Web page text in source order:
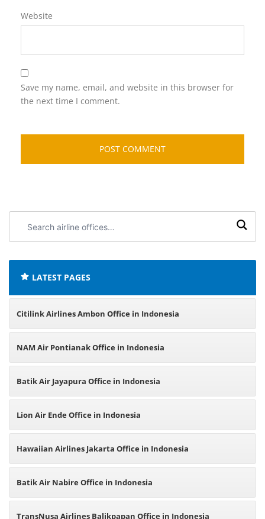
Website
Save my name, email, and website in this browser for
the next time I comment.
airline
LATEST PAGES
Citilink Airlines Ambon Office in Indonesia
NAM Air Pontianak Office in Indonesia
Batik Air Jayapura Office in Indonesia
Lion Air Ende Office in Indonesia
Hawaiian Airlines Jakarta Office in Indonesia
Batik Air Nabire Office in Indonesia
TransNusa Airlines Balikpapan Office in Indonesia